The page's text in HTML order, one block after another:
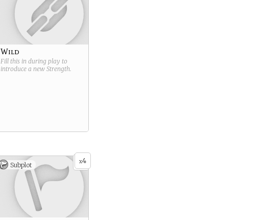
Wild
Fill this in during play to
introduce a new Strength.
x4
Subplot